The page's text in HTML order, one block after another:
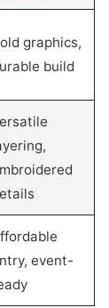
graphics,
build
event-